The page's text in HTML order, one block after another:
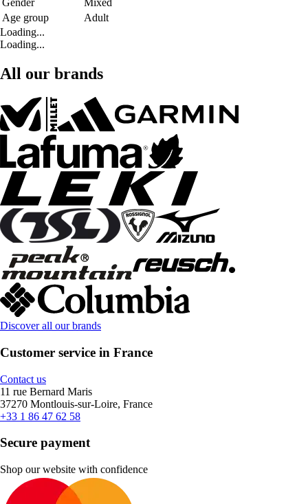
Gender
Mixed
Age group
Adult
Loading...
Loading...
All our brands
Discover all our brands
Customer service in France
Contact us
11 rue Bernard Maris
37270 Montlouis-sur-Loire, France
+33 1 86 47 62 58
Secure payment
Shop our website with confidence